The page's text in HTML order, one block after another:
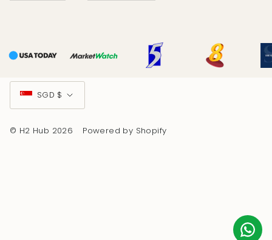
Currency
SGD $
© H2 Hub 2026 Powered by Shopify